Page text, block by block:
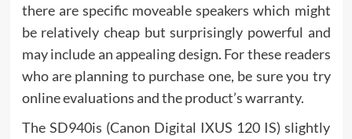
there are specific moveable speakers which might
be relatively cheap but surprisingly powerful and
may include an appealing design. For these readers
who are planning to purchase one, be sure you try
online evaluations and the product’s warranty.
The SD940is (Canon Digital IXUS 120 IS) slightly